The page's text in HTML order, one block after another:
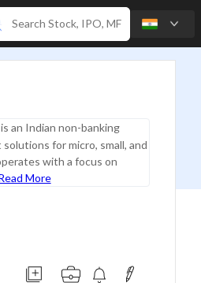
an Indian non-banking
for micro, small, and
with a focus on
More